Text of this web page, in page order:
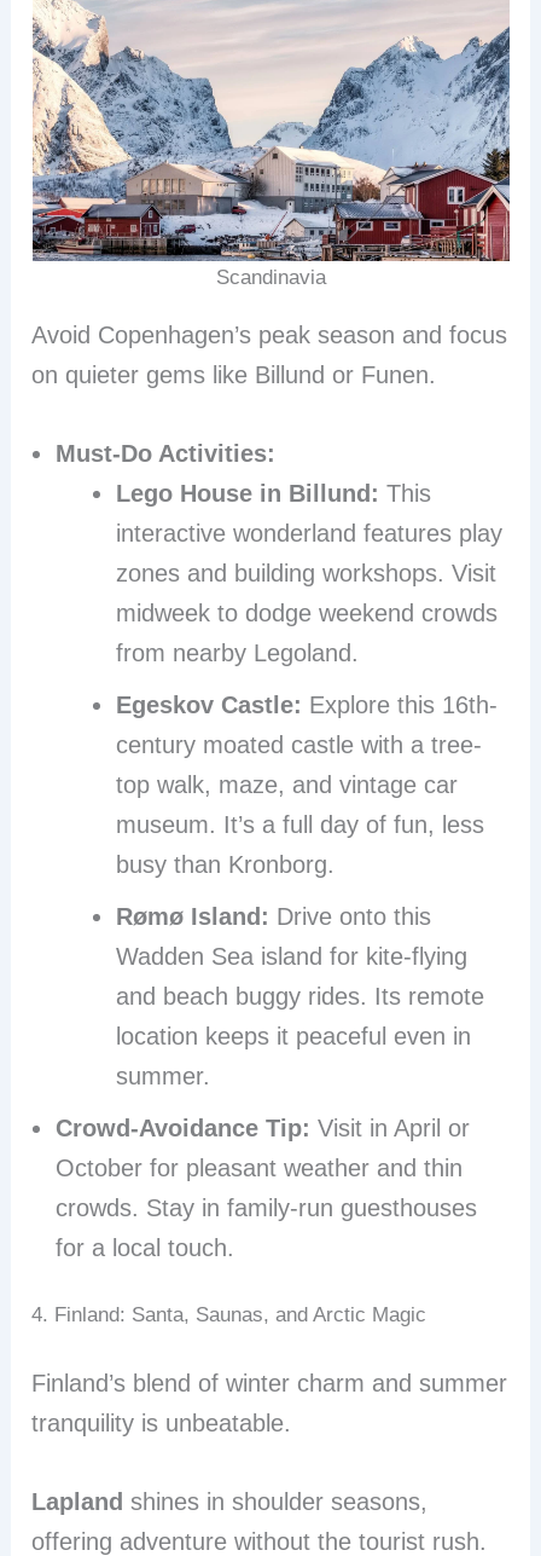
Scandinavia
Avoid Copenhagen’s peak season and focus
on quieter gems like Billund or Funen.
Must-Do Activities:
Lego House in Billund: This
interactive wonderland features play
zones and building workshops. Visit
midweek to dodge weekend crowds
from nearby Legoland.
Egeskov Castle: Explore this 16th-
century moated castle with a tree-
top walk, maze, and vintage car
museum. It’s a full day of fun, less
busy than Kronborg.
Rømø Island: Drive onto this
Wadden Sea island for kite-flying
and beach buggy rides. Its remote
location keeps it peaceful even in
summer.
Crowd-Avoidance Tip: Visit in April or
October for pleasant weather and thin
crowds. Stay in family-run guesthouses
for a local touch.
4. Finland: Santa, Saunas, and Arctic Magic
Finland’s blend of winter charm and summer
tranquility is unbeatable.
Lapland shines in shoulder seasons,
offering adventure without the tourist rush.